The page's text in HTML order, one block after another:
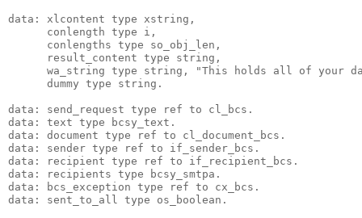
data: xlcontent type xstring,
      conlength type i,
      conlengths type so_obj_len,
      result_content type string,
wa_string type string, "This holds all of your
      dummy type string.
data: send_request type ref to cl_bcs.
data: text type bcsy_text.
data: document type ref to cl_document_bcs.
data: sender type ref to if_sender_bcs.
data: recipient type ref to if_recipient_bcs.
data: recipients type bcsy_smtpa.
data: bcs_exception type ref to cx_bcs.
data: sent_to_all type os_boolean.